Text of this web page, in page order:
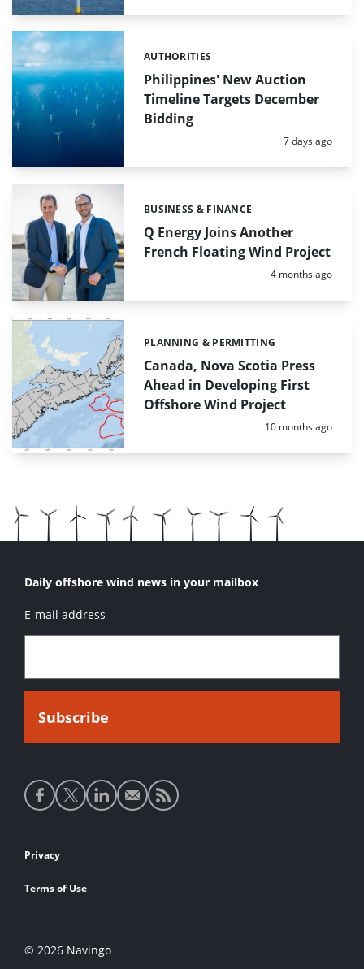
Philippines' New Auction
Timeline Targets December
Bidding
Categories:
AUTHORITIES
Posted:
7 days ago
Q Energy Joins Another
French Floating Wind Project
Categories:
BUSINESS & FINANCE
Posted:
4 months ago
Canada, Nova Scotia Press
Ahead in Developing First
Offshore Wind Project
Categories:
PLANNING & PERMITTING
Posted:
10 months ago
Daily offshore wind news in your mailbox
E-mail address
Social
media
Footer
links
Privacy
Terms of Use
© 2026 Navingo